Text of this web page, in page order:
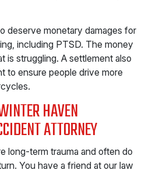
deserve monetary damages for
including PTSD. The money
is struggling. A settlement also
to ensure people drive more
HAVEN
ATTORNEY
long-term trauma and often do
You have a friend at our law